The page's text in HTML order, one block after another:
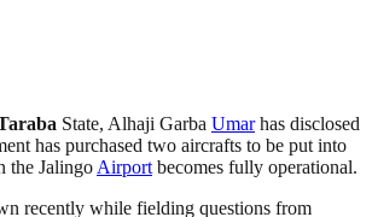
State, Alhaji Garba Umarhas disclosed
has purchased two aircrafts to be put into
the Jalingo Airport becomes fully operational.
recently while fielding questions from